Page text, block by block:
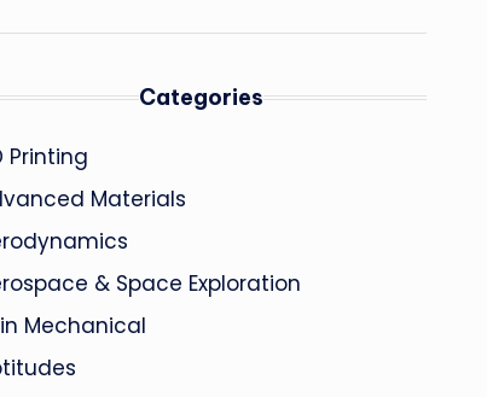
Categories
Printing
Materials
& Space Exploration
Mechanical